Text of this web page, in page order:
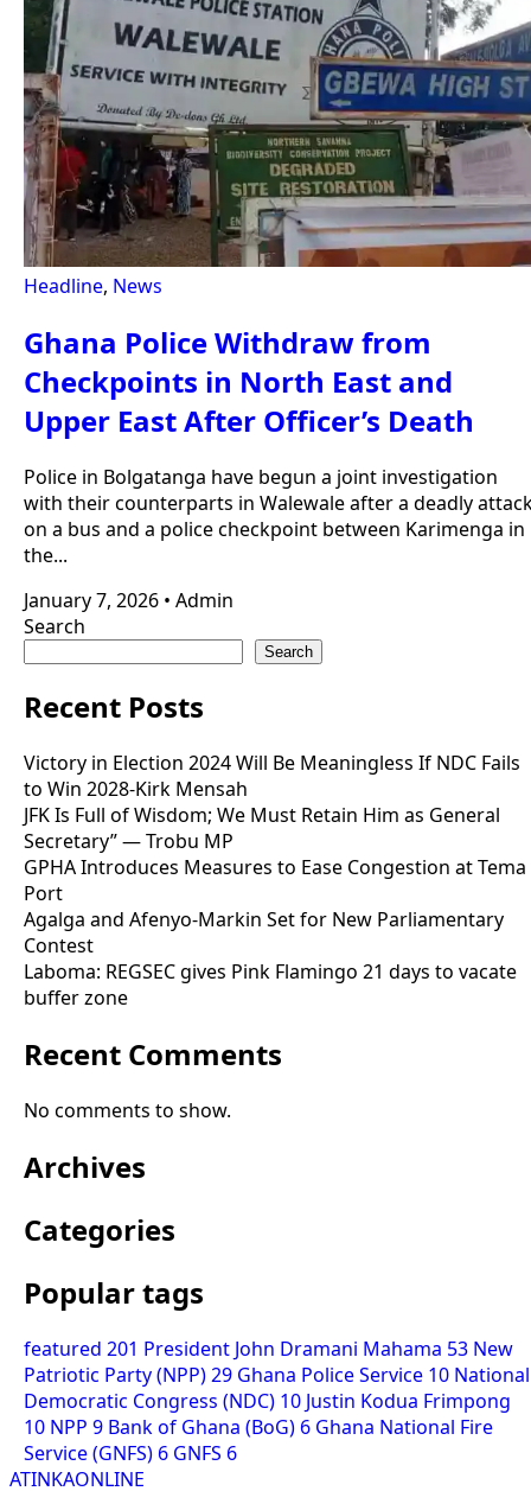
Headline, News
Ghana Police Withdraw from
Checkpoints in North East and
Upper East After Officer’s Death
Police in Bolgatanga have begun a joint investigation
with their counterparts in Walewale after a deadly
on a bus and a police checkpoint between Karimenga in
the...
January 7, 2026 • Admin
Search
Search
Recent Posts
Victory in Election 2024 Will Be Meaningless If NDC Fails
to Win 2028-Kirk Mensah
JFK Is Full of Wisdom; We Must Retain Him as General
Secretary” — Trobu MP
GPHA Introduces Measures to Ease Congestion at Tema
Port
Agalga and Afenyo-Markin Set for New Parliamentary
Contest
Laboma: REGSEC gives Pink Flamingo 21 days to vacate
buffer zone
Recent Comments
No comments to show.
Archives
Categories
Popular tags
featured 201 President John Dramani Mahama 53 New
Patriotic Party (NPP)29 Ghana Police Service 10 National
Democratic Congress (NDC) 10 Justin Kodua Frimpong
10 NPP 9 Bank of Ghana (BoG) 6 Ghana National Fire
Service (GNFS) 6 GNFS 6
ATINKAONLINE